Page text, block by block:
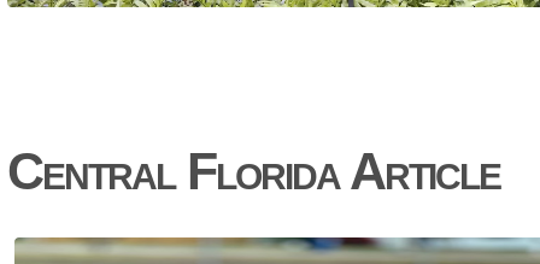
Central Florida Article